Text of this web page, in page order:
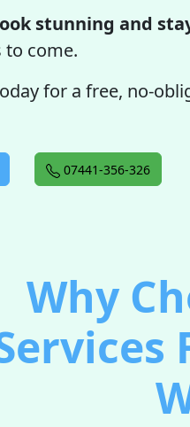
stunning and
to come.
for a free, no-
07441-356-326
Why